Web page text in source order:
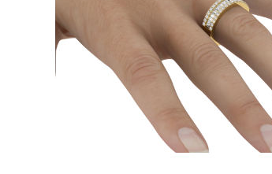
Diamond Guide
Size to Weight Diamond Chart
Certification
Ring Size Guide
Necklaces Guide
Bracelets Size Guide
Cuffs Size Guide
Metal Types & Hallmarks
Personalisation
Competitive Prices